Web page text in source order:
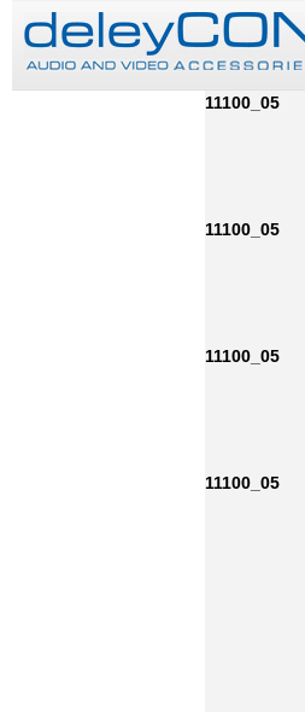
11100_05
11100_05
11100_05
11100_05